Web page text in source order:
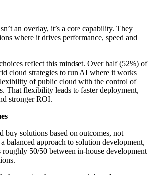
an overlay, it’s a core capability. They
where it drives performance, speed and
reflect this mindset. Over half (52%) of
cloud strategies to run AI where it works
of public cloud with the control of
That flexibility leads to faster deployment,
stronger ROI.
buy solutions based on outcomes, not
balanced approach to solution development,
roughly 50/50 between in-house development